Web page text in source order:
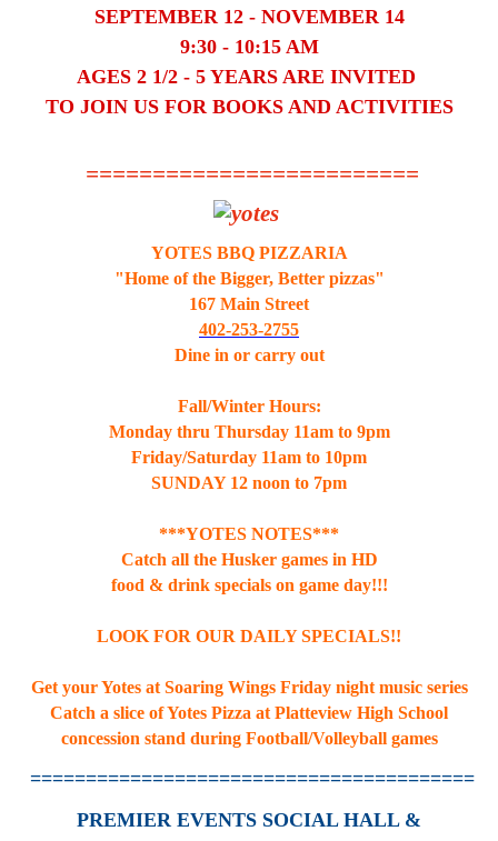
SEPTEMBER 12 - NOVEMBER 14
9:30 - 10:15 AM
AGES 2 1/2 - 5 YEARS ARE INVITED
TO JOIN US FOR BOOKS AND ACTIVITIES
=========================
YOTES BBQ PIZZARIA
"Home of the Bigger, Better pizzas"
167 Main Street
402-253-2755
Dine in or carry out
Fall/Winter Hours:
Monday thru Thursday 11am to 9pm
Friday/Saturday 11am to 10pm
SUNDAY 12 noon to 7pm
***YOTES NOTES***
Catch all the Husker games in HD
food & drink specials on game day!!!
LOOK FOR OUR DAILY SPECIALS!!
Get your Yotes at Soaring Wings Friday night music series
Catch a slice of Yotes Pizza at Platteview High School
concession stand during Football/Volleyball games
========================================
PREMIER EVENTS SOCIAL HALL &